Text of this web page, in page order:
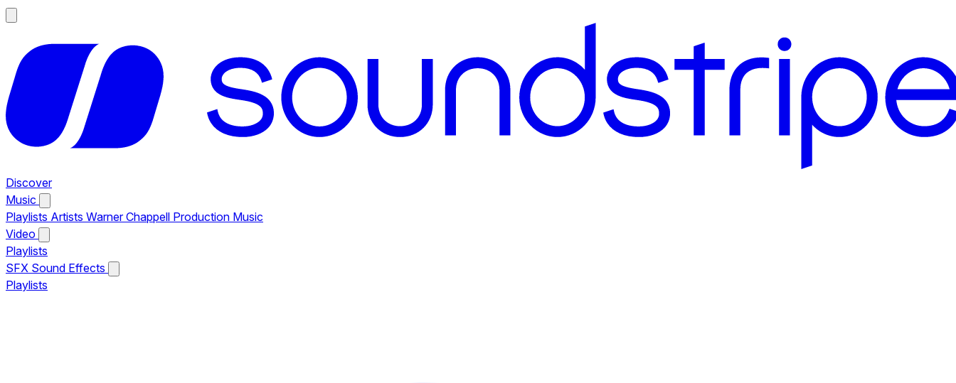
Discover
Music
Playlists Artists Warner Chappell Production Music
Video
Playlists
SFX Sound Effects
Playlists